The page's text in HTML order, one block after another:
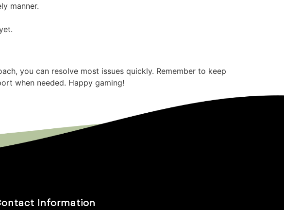
manner.
you can resolve most issues quickly. Remember to keep
when needed. Happy gaming!
Information